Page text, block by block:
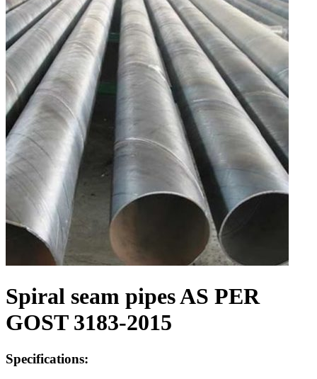
Spiral seam pipes AS PER
GOST 3183-2015
Specifications: